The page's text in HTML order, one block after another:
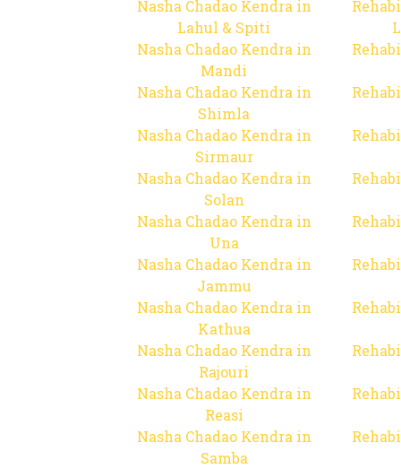
Nasha Chadao Kendra in
Lahul & Spiti
Nasha Chadao Kendra in
Mandi
Nasha Chadao Kendra in
Shimla
Nasha Chadao Kendra in
Sirmaur
Nasha Chadao Kendra in
Solan
Nasha Chadao Kendra in
Una
Nasha Chadao Kendra in
Jammu
Nasha Chadao Kendra in
Kathua
Nasha Chadao Kendra in
Rajouri
Nasha Chadao Kendra in
Reasi
Nasha Chadao Kendra in
Samba